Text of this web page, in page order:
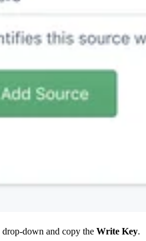
down and copy the Write Key.